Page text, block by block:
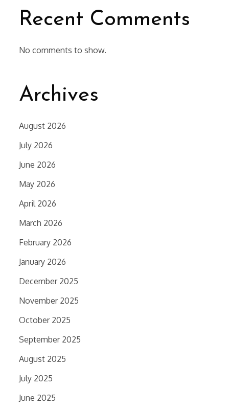
Recent Comments
No comments to show.
Archives
August 2026
July 2026
June 2026
May 2026
April 2026
March 2026
February 2026
January 2026
December 2025
November 2025
October 2025
September 2025
August 2025
July 2025
June 2025